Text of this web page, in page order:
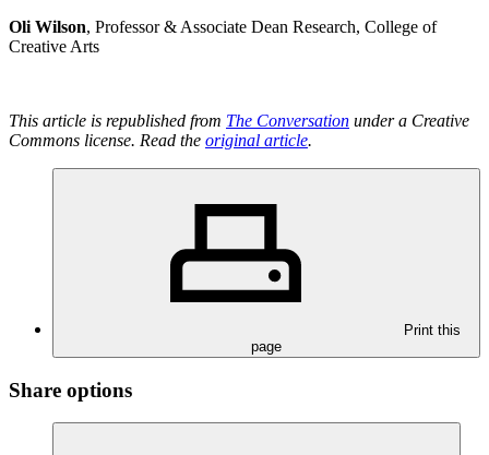
Oli Wilson, Professor & Associate Dean Research, College of
Creative Arts
This article is republished from The Conversation under a Creative
Commons license. Read the original article.
Print this
page
Share options